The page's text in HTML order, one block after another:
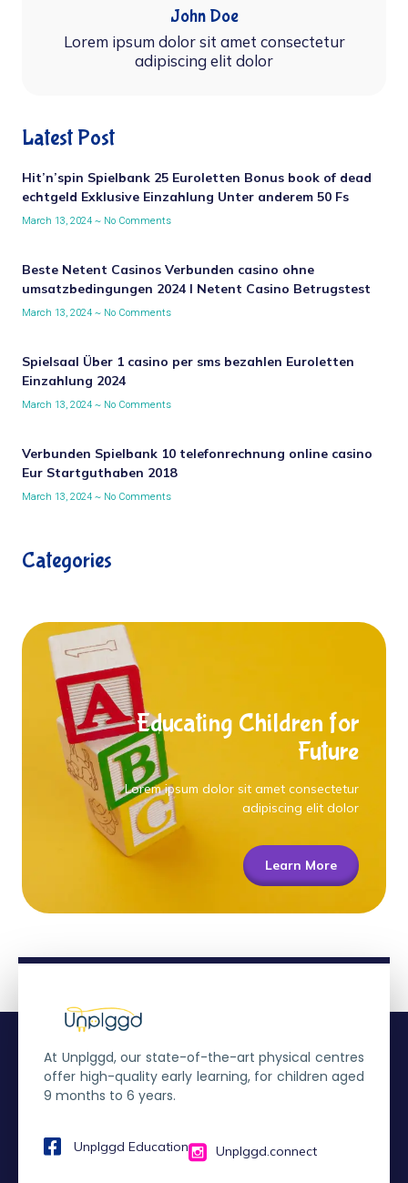
John Doe
Lorem ipsum dolor sit amet consectetur
adipiscing elit dolor
Latest Post
Hit’n’spin Spielbank 25 Euroletten Bonus book of dead
echtgeld Exklusive Einzahlung Unter anderem 50 Fs
March 13, 2024 No Comments
Beste Netent Casinos Verbunden casino ohne
umsatzbedingungen 2024 I Netent Casino Betrugstest
March 13, 2024 No Comments
Spielsaal Über 1 casino per sms bezahlen Euroletten
Einzahlung 2024
March 13, 2024 No Comments
Verbunden Spielbank 10 telefonrechnung online casino
Eur Startguthaben 2018
March 13, 2024 No Comments
Categories
Educating Children for
Future
Lorem ipsum dolor sit amet consectetur
adipiscing elit dolor
Learn More
At Unplggd, our state-of-the-art physical centres
offer high-quality early learning, for children aged
9 months to 6 years.
Unplggd Education Unplggd.connect